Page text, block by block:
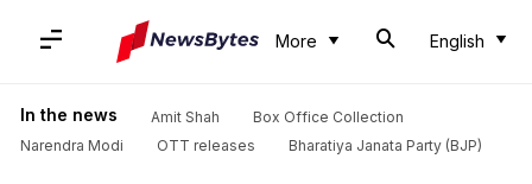
More English
In the news Amit Shah
Box Office Collection
Narendra Modi
OTT releases Bharatiya Janata Party (BJP)